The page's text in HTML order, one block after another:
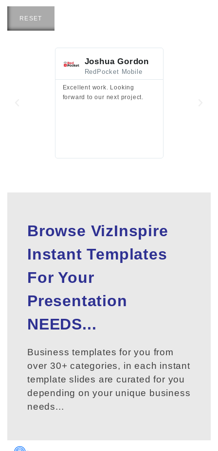
RESET
Joshua Gordon
RedPocket Mobile
Excellent work. Looking
forward to our next project.
Browse VizInspire
Instant Templates
For Your
Presentation
NEEDS...
Business templates for you from
over 30+ categories, in each instant
template slides are curated for you
depending on your unique business
needs...